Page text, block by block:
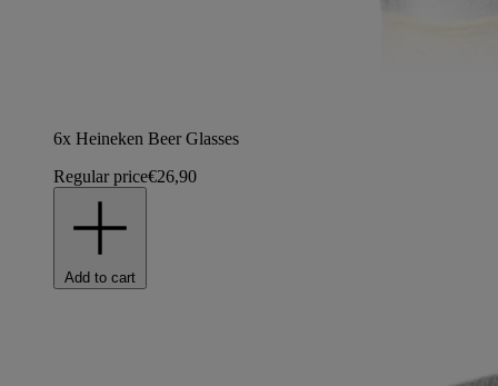
6x Heineken Beer Glasses
Regular price€26,90
Add to cart